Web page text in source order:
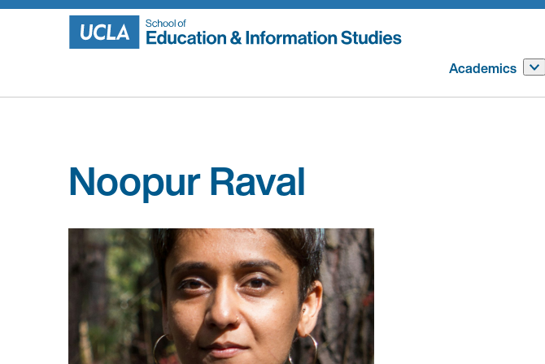
Skip
Academics
Noopur Raval